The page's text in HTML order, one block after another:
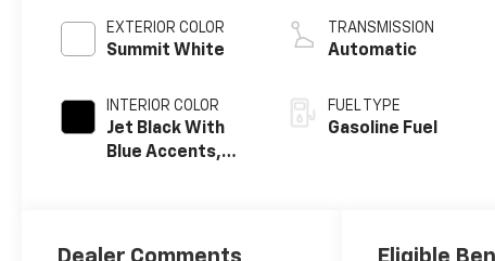
EXTERIOR COLOR
Summit White
INTERIOR COLOR
Jet Black With
Blue Accents,
TRANSMISSION
Automatic
FUEL TYPE
Gasoline Fuel
Dealer Comments Eligible